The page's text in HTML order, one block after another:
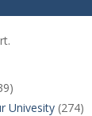
339
products
Univesity 274274